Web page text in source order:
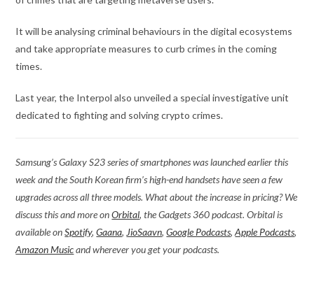
It will be analysing criminal behaviours in the digital ecosystems
and take appropriate measures to curb crimes in the coming
times.
Last year, the Interpol also unveiled a special investigative unit
dedicated to fighting and solving crypto crimes.
Samsung’s Galaxy S23 series of smartphones was launched earlier this
week and the South Korean firm’s high-end handsets have seen a few
upgrades across all three models. What about the increase in pricing? We
discuss this and more onOrbital, the Gadgets 360 podcast. Orbital is
available onSpotify,Gaana, JioSaavn,Google Podcasts,Apple Podcasts,
Amazon Musicand wherever you get your podcasts.